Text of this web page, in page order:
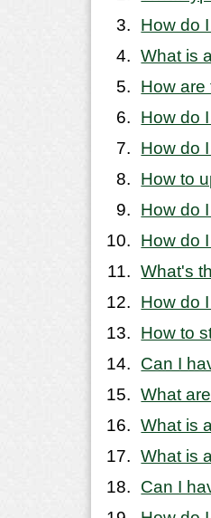
How do
What is
How are
How do
How do
How to
How do
How do
What's
How do
How to
Can I
What
What is
What is
Can I